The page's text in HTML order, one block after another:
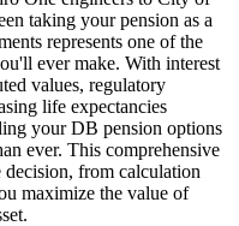
taking your pension as a
represents one of the
ever make. With interest
values, regulatory
life expectancies
your DB pension options
ever. This comprehensive
decision, from calculation
maximize the value of